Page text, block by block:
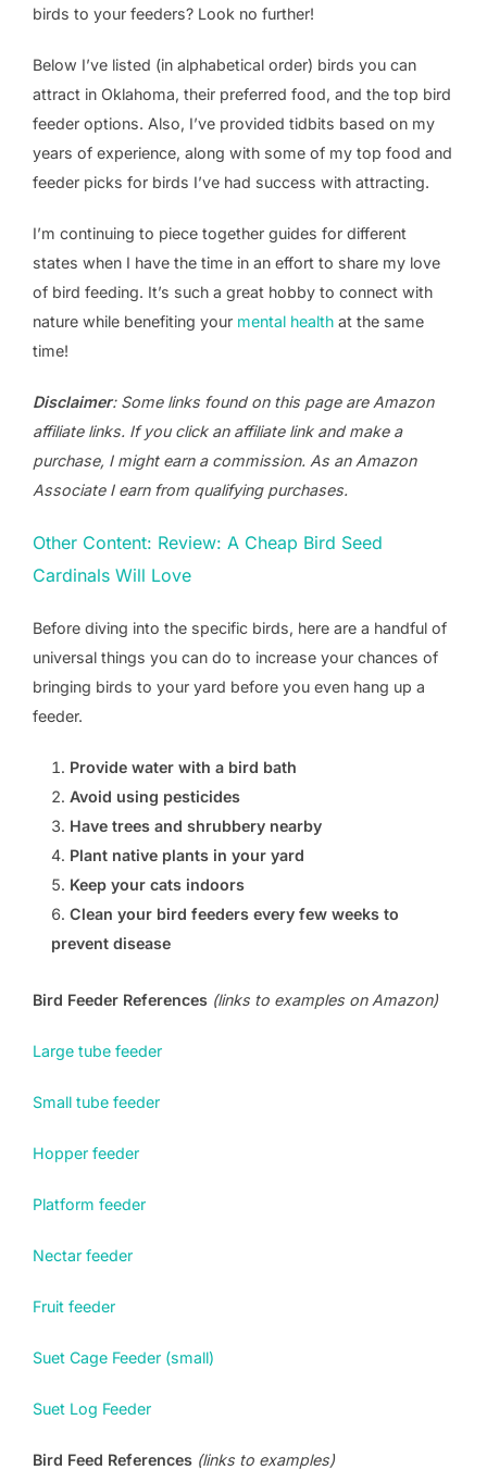
birds to your feeders? Look no further!
Below I’ve listed (in alphabetical order) birds you can
attract in Oklahoma, their preferred food, and the top bird
feeder options. Also, I’ve provided tidbits based on my
years of experience, along with some of my top food and
feeder picks for birds I’ve had success with attracting.
I’m continuing to piece together guides for different
states when I have the time in an effort to share my love
of bird feeding. It’s such a great hobby to connect with
nature while benefiting your mental health at the same
time!
Disclaimer: Some links found on this page are Amazon
affiliate links. If you click an affiliate link and make a
purchase, I might earn a commission. As an Amazon
Associate I earn from qualifying purchases.
Other Content: Review: A Cheap Bird Seed
Cardinals Will Love
Before diving into the specific birds, here are a handful of
universal things you can do to increase your chances of
bringing birds to your yard before you even hang up a
feeder.
Provide water with a bird bath
Avoid using pesticides
Have trees and shrubbery nearby
Plant native plants in your yard
Keep your cats indoors
Clean your bird feeders every few weeks to
prevent disease
Bird Feeder References (links to examples on Amazon)
Large tube feeder
Small tube feeder
Hopper feeder
Platform feeder
Nectar feeder
Fruit feeder
Suet Cage Feeder (small)
Suet Log Feeder
Bird Feed References (links to examples)